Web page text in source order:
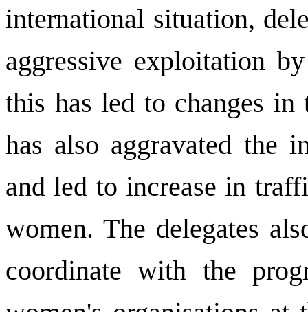
international situation,
aggressive exploitation
this has led to changes
has also aggravated the
and led to increase in
women. The delegates
coordinate with the